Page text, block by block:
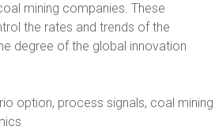
mining companies. These
the rates and trends of the
degree of the global innovation
option, process signals, coal mining